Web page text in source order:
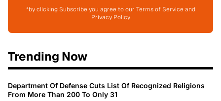
*by clicking Subscribe you agree to our Terms of Service and
Privacy Policy
Trending Now
Department Of Defense Cuts List Of Recognized Religions
From More Than 200 To Only 31